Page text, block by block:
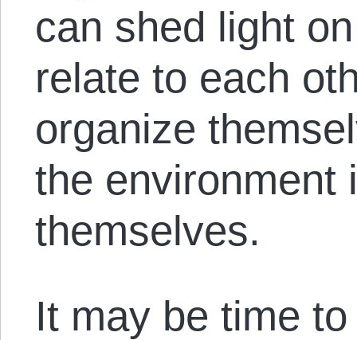
can shed light
relate to each
organize
the environment
themselves.
It may be time